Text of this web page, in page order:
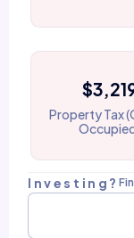
Property Tax
Investing?